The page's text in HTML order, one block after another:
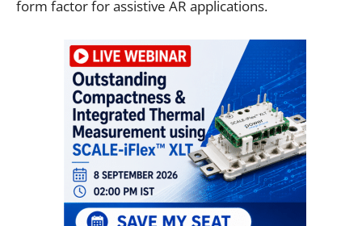
form factor for assistive AR applications.